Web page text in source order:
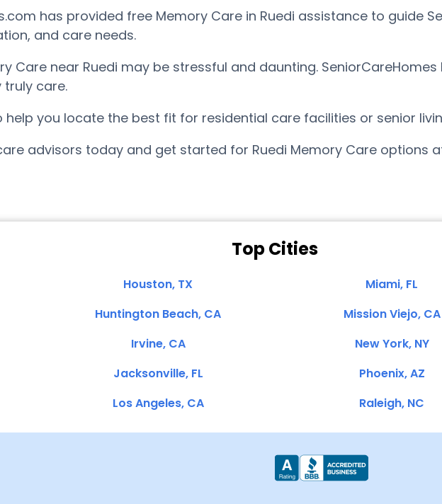
has provided free Memory Care in Ruedi assistance to guide
and care needs.
Care near Ruedi may be stressful and daunting.
truly care.
you locate the best fit for residential care facilities or senior
advisors today and get started for Ruedi Memory Care options
Top Cities
Houston, TX
Huntington Beach, CA
Irvine, CA
Jacksonville, FL
Los Angeles, CA
Miami, FL
Mission Viejo, CA
New York, NY
Phoenix, AZ
Raleigh, NC